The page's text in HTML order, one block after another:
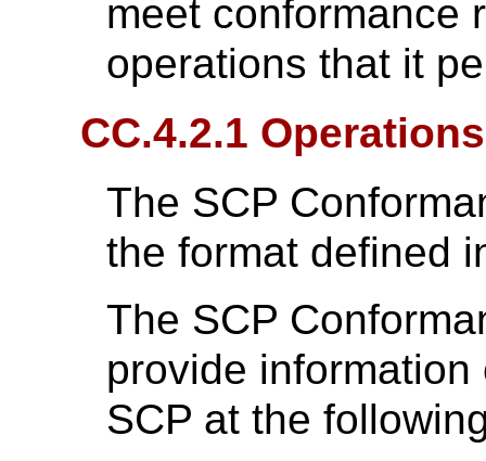
meet conformance
operations that it
CC.4.2.1 Operations
The SCP
the format defined
The SCP
provide
SCP at the